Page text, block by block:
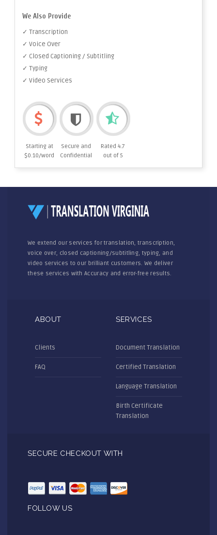
We Also Provide
✓ Transcription
✓ Voice Over
✓ Closed Captioning / Subtitling
✓ Typing
✓ Video Services
Starting at
$0.10/word
Secure and
Confidential
Rated 4.7
out of 5
We extend our services for translation, transcription,
voice over, closed captioning/subtitling, typing, and
video services to our brilliant customers. We deliver
these services with Accuracy and error-free results.
ABOUT
Clients
FAQ
SERVICES
Document Translation
Certified Translation
Language Translation
Birth Certificate
Translation
SECURE CHECKOUT WITH
FOLLOW US